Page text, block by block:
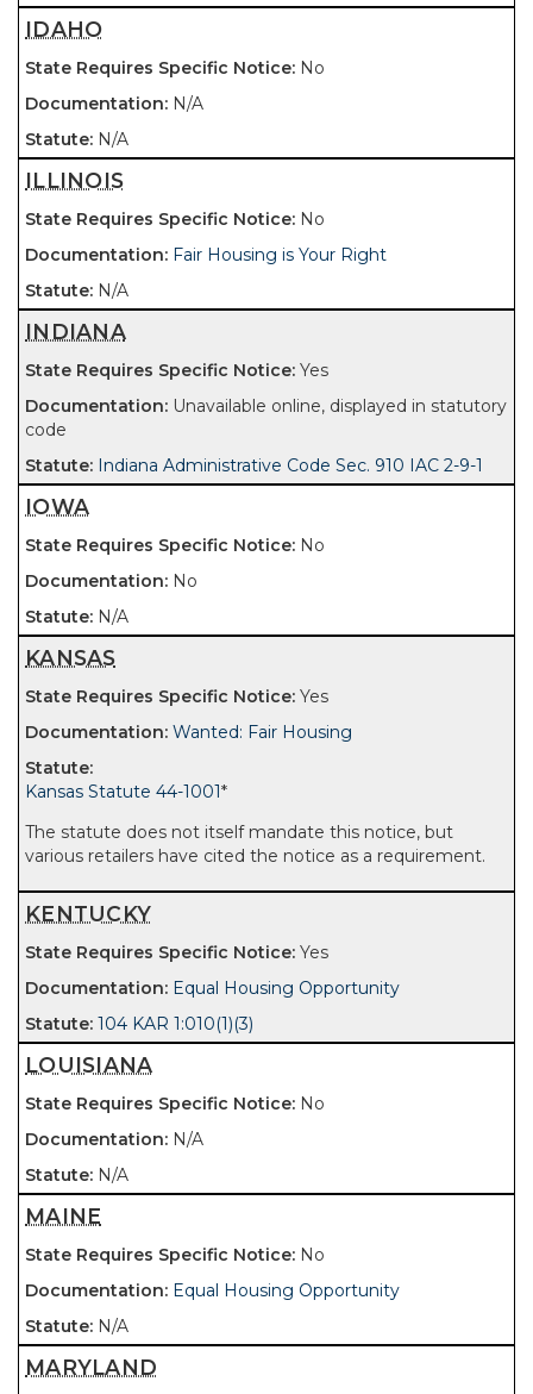
IDAHO
No
N/A
N/A
ILLINOIS
No
Fair Housing is Your Right
N/A
INDIANA
Yes
Unavailable online, displayed in statutory
code
Indiana Administrative Code Sec. 910 IAC 2-9-1
IOWA
No
No
N/A
KANSAS
Yes
Wanted: Fair Housing
Kansas Statute 44-1001*
The statute does not itself mandate this notice, but
various retailers have cited the notice as a requirement.
KENTUCKY
Yes
Equal Housing Opportunity
104 KAR 1:010(1)(3)
LOUISIANA
No
N/A
N/A
MAINE
No
Equal Housing Opportunity
N/A
MARYLAND